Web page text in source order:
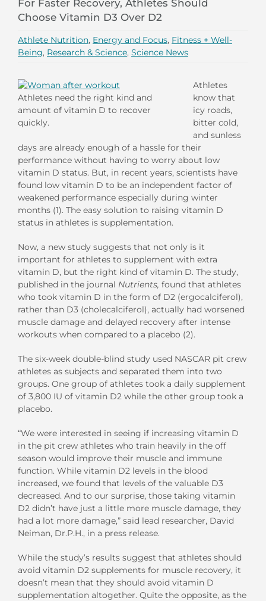
For Faster Recovery, Athletes Should
Choose Vitamin D3 Over D2
Athlete Nutrition, Energy and Focus, Fitness + Well-
Being, Research & Science, Science News
Athletes need the right kind and
amount of vitamin D to recover
quickly.
Athletes
know that
icy roads,
bitter cold,
and sunless
days are already enough of a hassle for their
performance without having to worry about low
vitamin D status. But, in recent years, scientists have
found low vitamin D to be an independent factor of
weakened performance especially during winter
months (1). The easy solution to raising vitamin D
status in athletes is supplementation.
Now, a new study suggests that not only is it
important for athletes to supplement with extra
vitamin D, but the right kind of vitamin D. The study,
published in the journal Nutrients, found that athletes
who took vitamin D in the form of D2 (ergocalciferol),
rather than D3 (cholecalciferol), actually had worsened
muscle damage and delayed recovery after intense
workouts when compared to a placebo (2).
The six-week double-blind study used NASCAR pit crew
athletes as subjects and separated them into two
groups. One group of athletes took a daily supplement
of 3,800 IU of vitamin D2 while the other group took a
placebo.
“We were interested in seeing if increasing vitamin D
in the pit crew athletes who train heavily in the off
season would improve their muscle and immune
function. While vitamin D2 levels in the blood
increased, we found that levels of the valuable D3
decreased. And to our surprise, those taking vitamin
D2 didn’t have just a little more muscle damage, they
had a lot more damage,” said lead researcher, David
Neiman, Dr.P.H., in a press release.
While the study’s results suggest that athletes should
avoid vitamin D2 supplements for muscle recovery, it
doesn’t mean that they should avoid vitamin D
supplementation altogether. Quite the opposite, as the